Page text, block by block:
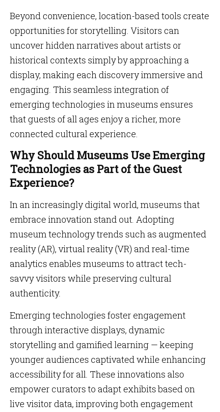
Beyond convenience, location-based tools create
opportunities for storytelling. Visitors can
uncover hidden narratives about artists or
historical contexts simply by approaching a
display, making each discovery immersive and
engaging. This seamless integration of
emerging technologies in museums ensures
that guests of all ages enjoy a richer, more
connected cultural experience.
Why Should Museums Use Emerging
Technologies as Part of the Guest
Experience?
In an increasingly digital world, museums that
embrace innovation stand out. Adopting
museum technology trends such as augmented
reality (AR), virtual reality (VR) and real-time
analytics enables museums to attract tech-
savvy visitors while preserving cultural
authenticity.
Emerging technologies foster engagement
through interactive displays, dynamic
storytelling and gamified learning — keeping
younger audiences captivated while enhancing
accessibility for all. These innovations also
empower curators to adapt exhibits based on
live visitor data, improving both engagement